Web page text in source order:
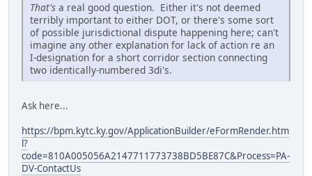
That's a real good question. Either it's not deemed
terribly important to either DOT, or there's some sort
of possible jurisdictional dispute happening here; can't
imagine any other explanation for lack of action re an
I-designation for a short corridor section connecting
two identically-numbered 3di's.
Ask here...
https://bpm.kytc.ky.gov/ApplicationBuilder/eFormRender.htm
l?
code=810A005056A2147711773738BD5BE87C&Process=PA-
DV-ContactUs